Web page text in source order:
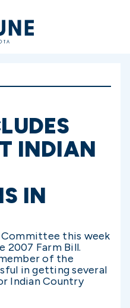
INDIAN
IN
this week
2007 Farm Bill.
of the
in getting several
Indian Country